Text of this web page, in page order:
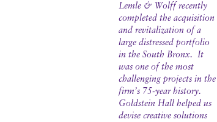
Lemle & Wolff recently
completed the acquisition
and revitalization of a
large distressed portfolio
in the South Bronx. It
was one of the most
challenging projects in the
firm’s 75-year history.
Goldstein Hall helped us
devise creative solutions